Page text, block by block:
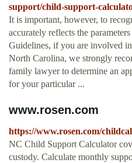
support/child-support-
It is important, however, to
accurately reflects the
Guidelines, if you are involved
North Carolina, we strongly
family lawyer to determine an
for your particular ...
www.rosen.com
https://www.rosen.com/
NC Child Support Calculator
custody. Calculate monthly